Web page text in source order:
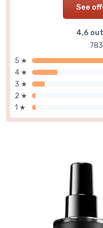
See
4,6
5 ★
4 ★
3 ★
2 ★
1 ★